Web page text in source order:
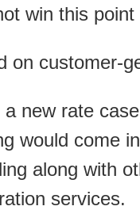
win this
on customer-
new rate
would come
along with
services.